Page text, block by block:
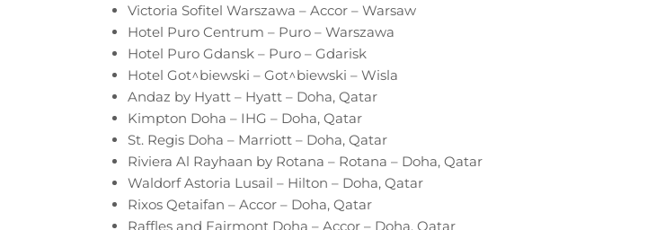
Victoria Sofitel Warszawa – Accor – Warsaw
Hotel Puro Centrum – Puro – Warszawa
Hotel Puro Gdansk – Puro – Gdarisk
Hotel Got^biewski – Got^biewski – Wisla
Andaz by Hyatt – Hyatt – Doha, Qatar
Kimpton Doha – IHG – Doha, Qatar
St. Regis Doha – Marriott – Doha, Qatar
Riviera Al Rayhaan by Rotana – Rotana – Doha, Qatar
Waldorf Astoria Lusail – Hilton – Doha, Qatar
Rixos Qetaifan – Accor – Doha, Qatar
Raffles and Fairmont Doha – Accor – Doha, Qatar